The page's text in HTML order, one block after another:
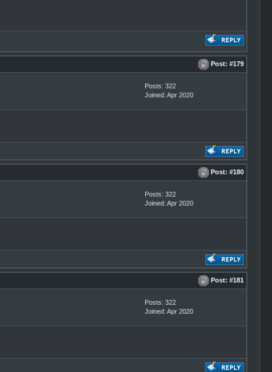
Post: #179
Posts: 322
Joined: Apr 2020
Post: #180
Posts: 322
Joined: Apr 2020
Post: #181
Posts: 322
Joined: Apr 2020